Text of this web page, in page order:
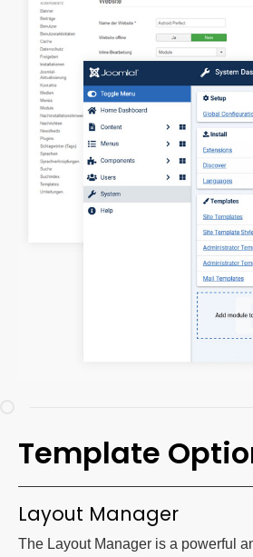
Template
Layout Manager
The Layout Manager is a powerful